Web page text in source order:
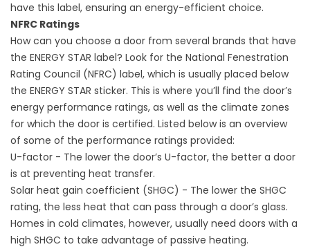
have this label, ensuring an energy-efficient choice.
NFRC Ratings
How can you choose a door from several brands that have
the ENERGY STAR label? Look for the National Fenestration
Rating Council (NFRC) label, which is usually placed below
the ENERGY STAR sticker. This is where you’ll find the door’s
energy performance ratings, as well as the climate zones
for which the door is certified. Listed below is an overview
of some of the performance ratings provided:
U-factor - The lower the door’s U-factor, the better a door
is at preventing heat transfer.
Solar heat gain coefficient (SHGC) - The lower the SHGC
rating, the less heat that can pass through a door’s glass.
Homes in cold climates, however, usually need doors with a
high SHGC to take advantage of passive heating.